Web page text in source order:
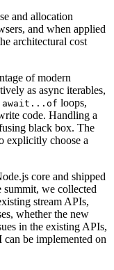
and allocation
and when applied
architectural cost
of modern
as async iterables,
loops,
code. Handling a
black box. The
explicitly choose a
core and shipped
summit, we collected
stream APIs,
whether the new
in the existing APIs,
can be implemented on